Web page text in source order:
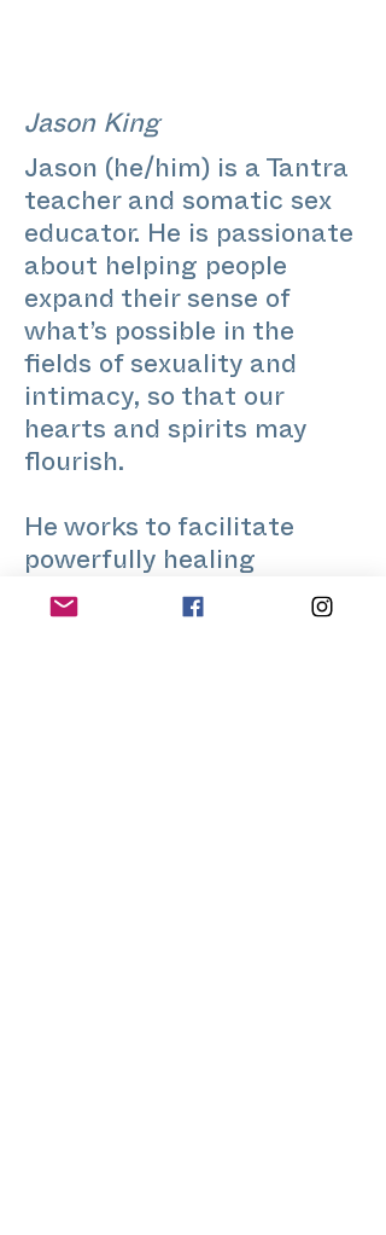
Jason King
Jason (he/him) is a Tantra
teacher and somatic sex
educator. He is passionate
about helping people
expand their sense of
what’s possible in the
fields of sexuality and
intimacy, so that our
hearts and spirits may
flourish.
He works to facilitate
powerfully healing
embodied experiences,